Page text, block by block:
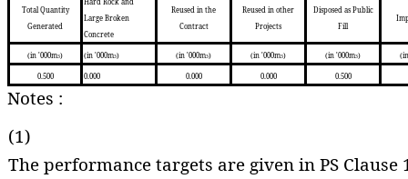
Total Quantity
Generated
Hard Rock and
Large Broken
Concrete
Reused in the
Contract
Reused in other
Projects
Disposed as Public
Fill
(in '000m3) (in '000m3) (in '000m3) (in '000m3) (in '000m3)
0.500 0.000 0.000 0.000 0.500
Notes :
(1)
The performance targets are given in PS Clause